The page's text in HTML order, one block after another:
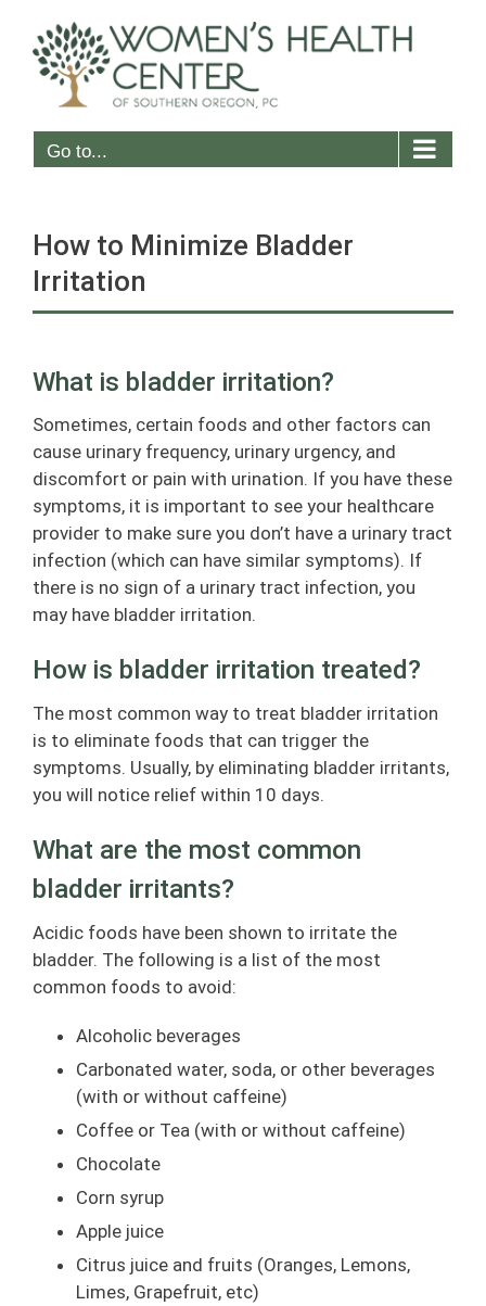
content
Go to...
How to Minimize Bladder
Irritation
What is bladder irritation?
Sometimes, certain foods and other factors can
cause urinary frequency, urinary urgency, and
discomfort or pain with urination. If you have these
symptoms, it is important to see your healthcare
provider to make sure you don’t have a urinary tract
infection (which can have similar symptoms). If
there is no sign of a urinary tract infection, you
may have bladder irritation.
How is bladder irritation treated?
The most common way to treat bladder irritation
is to eliminate foods that can trigger the
symptoms. Usually, by eliminating bladder irritants,
you will notice relief within 10 days.
What are the most common
bladder irritants?
Acidic foods have been shown to irritate the
bladder. The following is a list of the most
common foods to avoid:
Alcoholic beverages
Carbonated water, soda, or other beverages
(with or without caffeine)
Coffee or Tea (with or without caffeine)
Chocolate
Corn syrup
Apple juice
Citrus juice and fruits (Oranges, Lemons,
Limes, Grapefruit, etc)